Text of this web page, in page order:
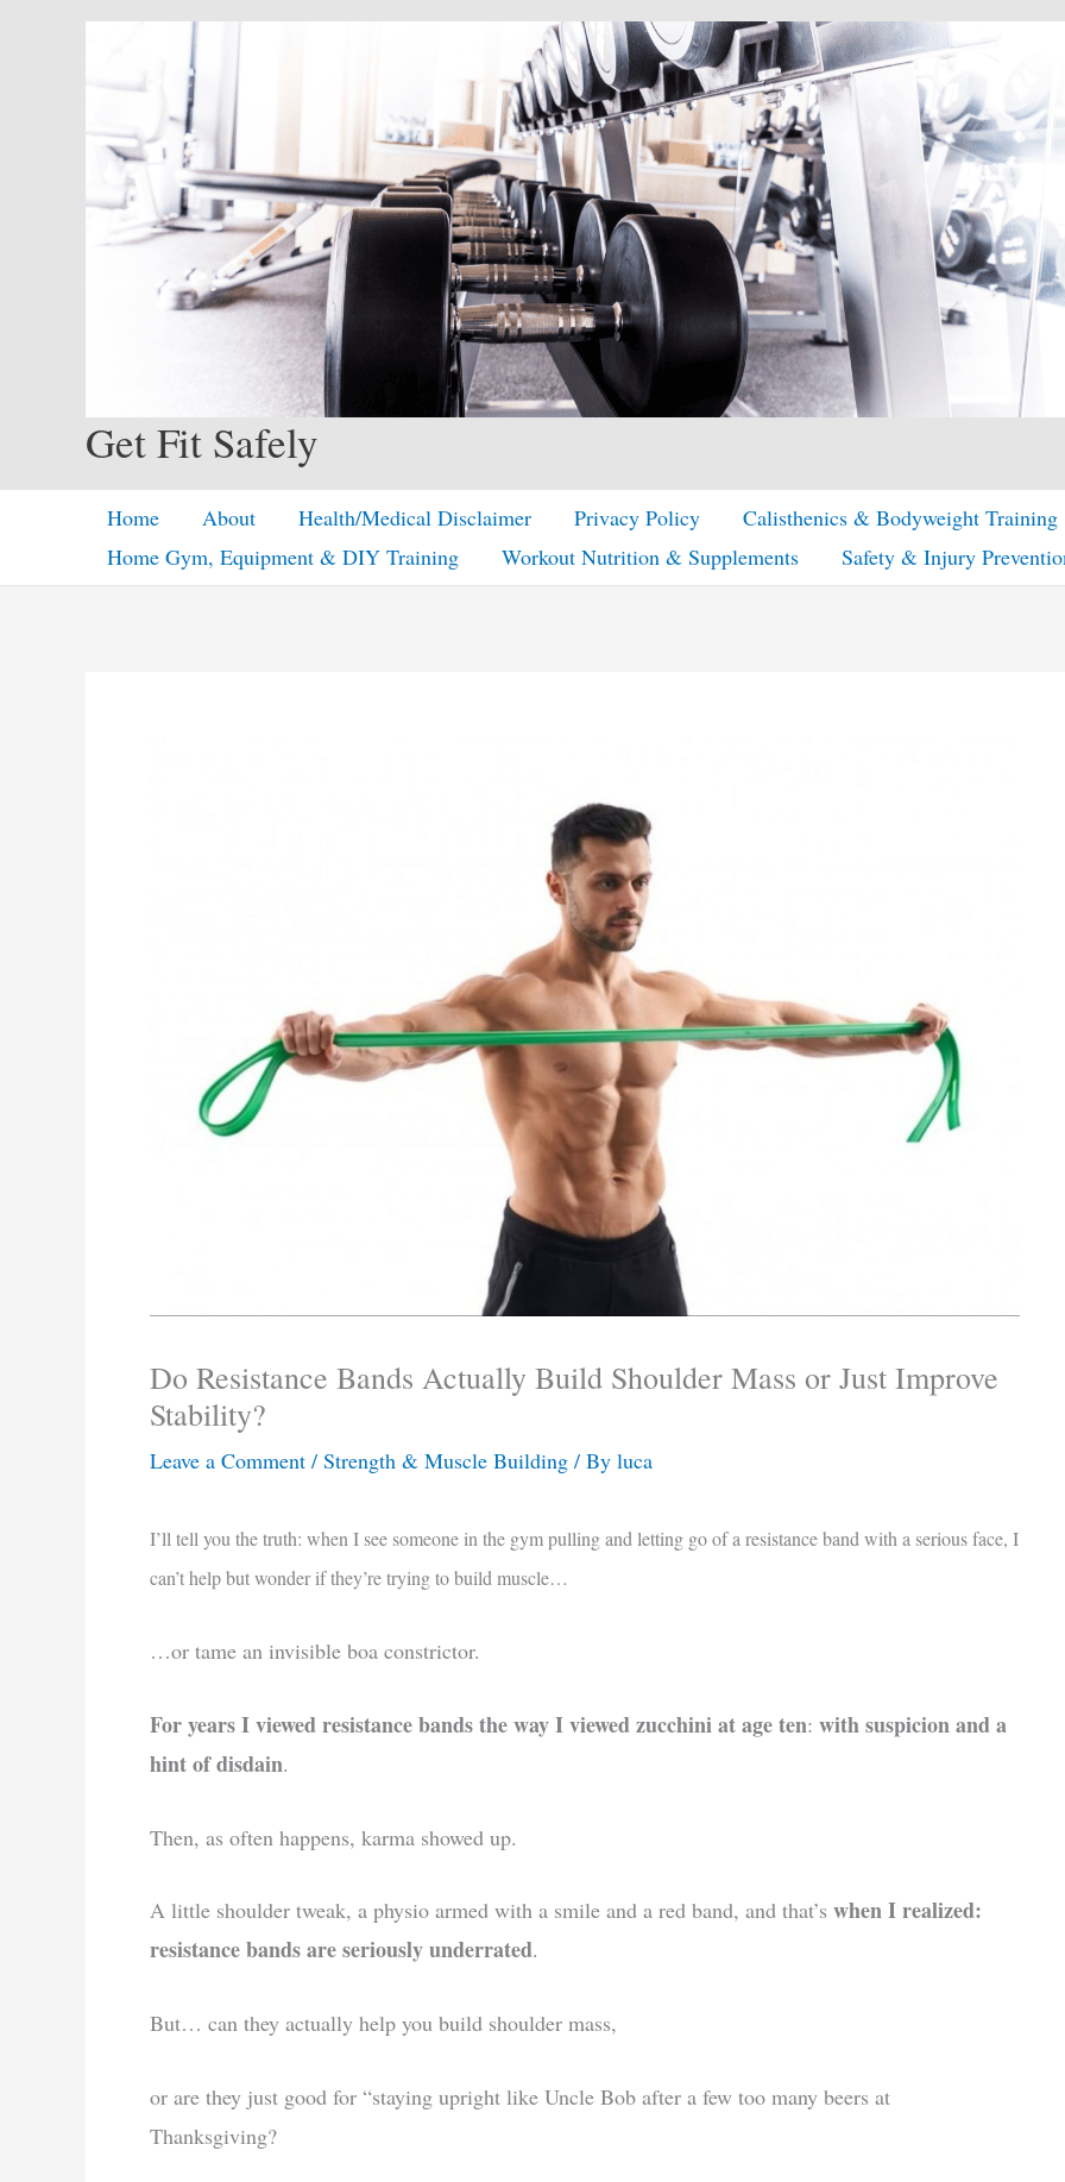
Get Fit Safely
Home About Health/Medical Disclaimer Privacy Policy Calisthenics & Bodyweight Training
Home Gym, Equipment & DIY Training
Workout Nutrition & Supplements Safety & Injury
Do Resistance Bands Actually Build Shoulder Mass or Just Improve
Stability?
Leave a Comment / Strength & Muscle Building / By luca
I’ll tell you the truth: when I see someone in the gym pulling and letting go of a resistance band with a serious face, I
can’t help but wonder if they’re trying to build muscle…
…or tame an invisible boa constrictor.
For years I viewed resistance bands the way I viewed zucchini at age ten: with suspicion and a
hint of disdain.
Then, as often happens, karma showed up.
A little shoulder tweak, a physio armed with a smile and a red band, and that’s when I realized:
resistance bands are seriously underrated.
But… can they actually help you build shoulder mass,
or are they just good for “staying upright like Uncle Bob after a few too many beers at
Thanksgiving?